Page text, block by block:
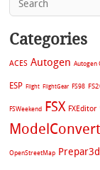
Categories
ACES Autogen Autogen
ESP Flight FlightGear FS98
FSWeekend FSX FXEditor
OpenStreetMap Prepar3d